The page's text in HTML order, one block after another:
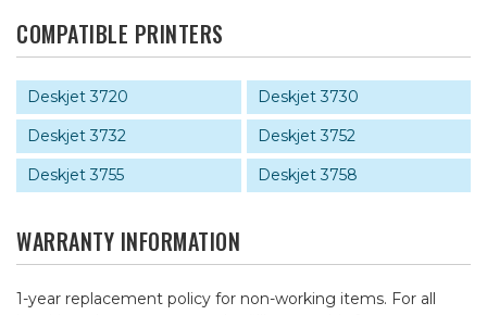
COMPATIBLE PRINTERS
Deskjet 3720
Deskjet 3730
Deskjet 3732
Deskjet 3752
Deskjet 3755
Deskjet 3758
WARRANTY INFORMATION
1-year replacement policy for non-working items. For all